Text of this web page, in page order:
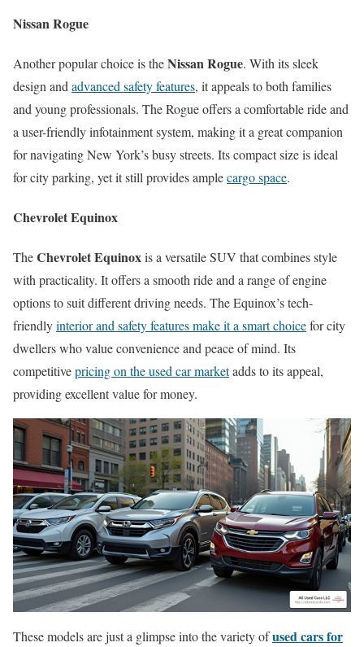
Nissan Rogue
Another popular choice is theNissan Rogue. With its sleek
design and advanced safety features, it appeals to both families
and young professionals. The Rogue offers a comfortable ride and
a user-friendly infotainment system, making it a great companion
for navigating New York’s busy streets. Its compact size is ideal
for city parking, yet it still provides amplecargo space.
Chevrolet Equinox
TheChevrolet Equinoxis a versatile SUV that combines style
with practicality. It offers a smooth ride and a range of engine
options to suit different driving needs. The Equinox’s tech-
friendlyinterior and safety features make it a smart choicefor city
dwellers who value convenience and peace of mind. Its
competitivepricing on the used car marketadds to its appeal,
providing excellent value for money.
These models are just a glimpse into the variety ofused cars for